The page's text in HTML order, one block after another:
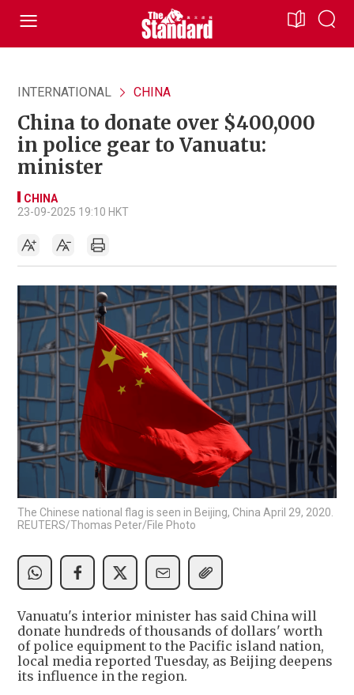
INTERNATIONAL CHINA
China to donate over $400,000
in police gear to Vanuatu:
minister
CHINA
23-09-2025 19:10 HKT
The Chinese national flag is seen in Beijing, China April 29, 2020.
REUTERS/Thomas Peter/File Photo
Vanuatu's interior minister has said China will
donate hundreds of thousands of dollars' worth
of police equipment to the Pacific island nation,
local media reported Tuesday, as Beijing deepens
its influence in the region.